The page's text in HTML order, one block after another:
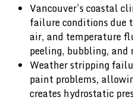
Vancouver’s coastal
failure conditions due
air, and temperature
peeling, bubbling,
Weather stripping
paint problems,
creates hydrostatic